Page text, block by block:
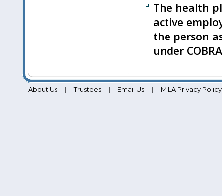
The health
active
the person
under
About Us | Trustees | Email Us | MILA Privacy Policy